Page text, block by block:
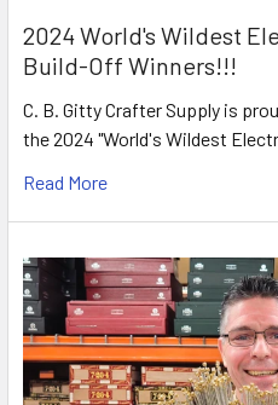
2024 World's Wildest
Build-Off Winners!!!
C. B. Gitty Crafter Supply is
the 2024 "World's Wildest
Read More